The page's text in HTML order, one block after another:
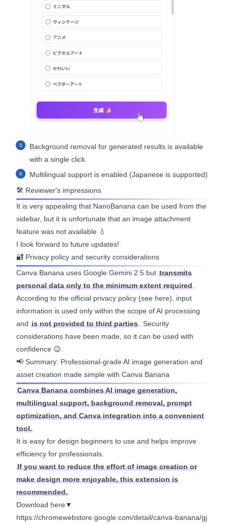
Background removal for generated results is available
with a single click
Multilingual support is enabled (Japanese is supported)
🛠 Reviewer's impressions
It is very appealing that NanoBanana can be used from the
sidebar, but it is unfortunate that an image attachment
feature was not available 💧
I look forward to future updates!
🔐 Privacy policy and security considerations
Canva Banana uses Google Gemini 2.5 but transmits
personal data only to the minimum extent required.
According to the official privacy policy (see here), input
information is used only within the scope of AI processing
and is not provided to third parties. Security
considerations have been made, so it can be used with
confidence 😉.
📢 Summary: Professional-grade AI image generation and
asset creation made simple with Canva Banana
Canva Banana combines AI image generation,
multilingual support, background removal, prompt
optimization, and Canva integration into a convenient
tool.
It is easy for design beginners to use and helps improve
efficiency for professionals.
If you want to reduce the effort of image creation or
make design more enjoyable, this extension is
recommended.
Download here▼
https://chromewebstore.google.com/detail/canva-banana/gj